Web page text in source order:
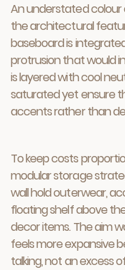
An understated colour
the architectural
baseboard is
protrusion that would
is layered with cool
saturated yet ensure
accents rather than
To keep costs
modular storage
wall hold outerwear,
floating shelf above
decor items. The aim
feels more expansive
talking, not an excess